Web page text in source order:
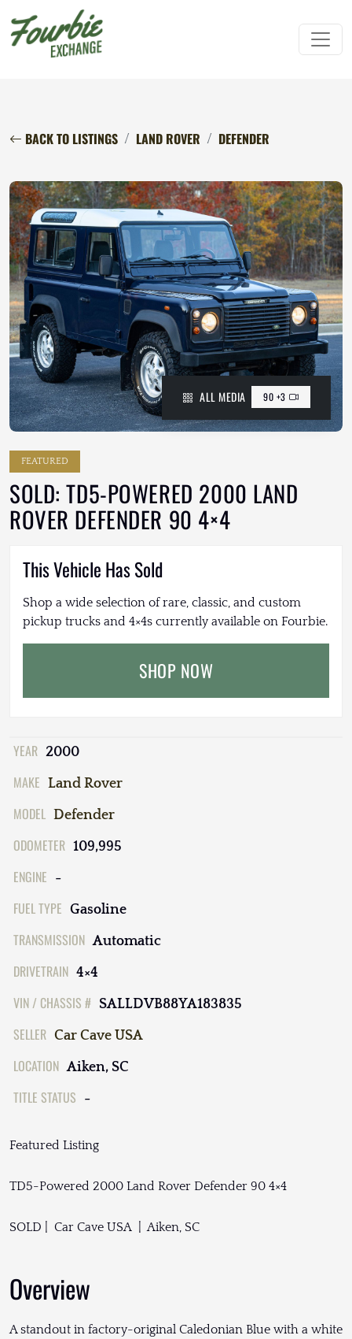
BACK TO LISTINGS LAND ROVER DEFENDER
ALL MEDIA 90 +3
FEATURED
SOLD: TD5-POWERED 2000 LAND
ROVER DEFENDER 90 4×4
This Vehicle Has Sold
Shop a wide selection of rare, classic, and custom
pickup trucks and 4×4s currently available on Fourbie.
SHOP NOW
YEAR 2000
MAKE Land Rover
MODEL Defender
ODOMETER 109,995
ENGINE -
FUEL TYPE Gasoline
TRANSMISSION Automatic
DRIVETRAIN 4×4
VIN / CHASSIS # SALLDVB88YA183835
SELLER Car Cave USA
LOCATION Aiken, SC
TITLE STATUS -
Featured Listing
TD5-Powered 2000 Land Rover Defender 90 4×4
SOLD | Car Cave USA | Aiken, SC
Overview
A standout in factory-original Caledonian Blue with a white